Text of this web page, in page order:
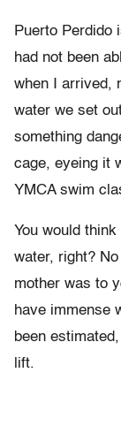
Puerto Perdido
had not been
when I arrived,
water we set
something
cage, eyeing it
YMCA swim
You would
water, right?
mother was to
have immense
been
lift.